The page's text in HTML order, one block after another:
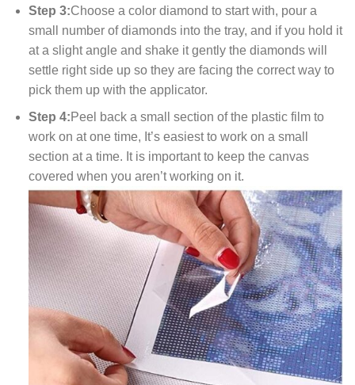
Step 3:Choose a color diamond to start with, pour a
small number of diamonds into the tray, and if you hold it
at a slight angle and shake it gently the diamonds will
settle right side up so they are facing the correct way to
pick them up with the applicator.
Step 4:Peel back a small section of the plastic film to
work on at one time, It’s easiest to work on a small
section at a time. It is important to keep the canvas
covered when you aren’t working on it.